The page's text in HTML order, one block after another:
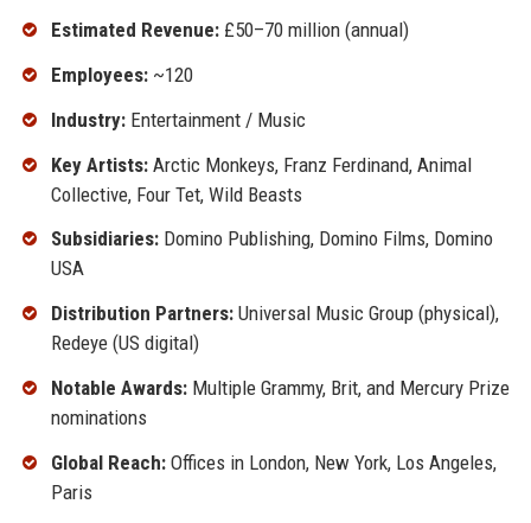
Estimated Revenue:£50–70 million (annual)
Employees:~120
Industry:Entertainment / Music
Key Artists:Arctic Monkeys, Franz Ferdinand, Animal
Collective, Four Tet, Wild Beasts
Subsidiaries:Domino Publishing, Domino Films, Domino
USA
Distribution Partners:Universal Music Group (physical),
Redeye (US digital)
Notable Awards:Multiple Grammy, Brit, and Mercury Prize
nominations
Global Reach:Offices in London, New York, Los Angeles,
Paris